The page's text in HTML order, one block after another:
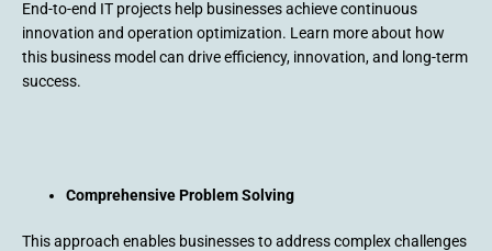
End-to-end IT projects help businesses achieve continuous
innovation and operation optimization. Learn more about how
this business model can drive efficiency, innovation, and long-term
success.
Comprehensive Problem Solving
This approach enables businesses to address complex challenges